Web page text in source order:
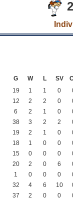
G W L SV
19 1 1 0
12 2 2 0
6 2 1 0
38 3 2 2
19 2 1 0
18 1 0 0
15 0 0 0
20 2 0 6
1 0 0 0
32 4 6 10
37 2 0 0